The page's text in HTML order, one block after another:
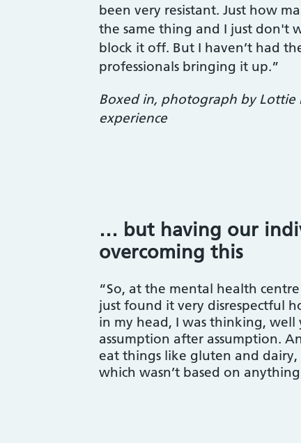
been very resistant. Just how
the same thing and I just don't
block it off. But I haven’t had
professionals bringing it up.”
Boxed in, photograph by Lottie
experience
… but having our
overcoming this
“So, at the mental health
just found it very disrespectful
in my head, I was thinking,
assumption after assumption.
eat things like gluten and
which wasn’t based on